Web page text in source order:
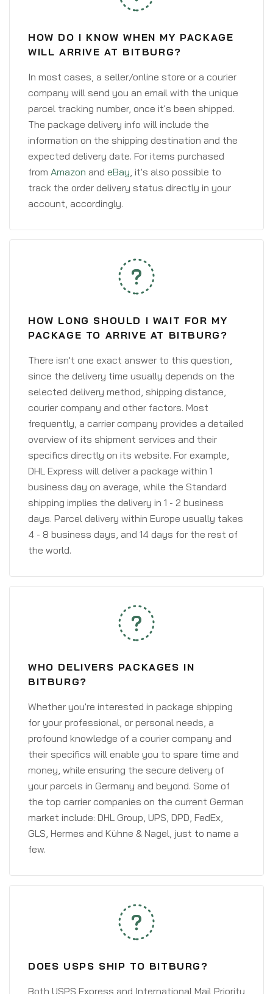
HOW DO I KNOW WHEN MY PACKAGE
WILL ARRIVE AT BITBURG?
In most cases, a seller/online store or a courier
company will send you an email with the unique
parcel tracking number, once it's been shipped.
The package delivery info will include the
information on the shipping destination and the
expected delivery date. For items purchased
from Amazon and eBay, it's also possible to
track the order delivery status directly in your
account, accordingly.
HOW LONG SHOULD I WAIT FOR MY
PACKAGE TO ARRIVE AT BITBURG?
There isn't one exact answer to this question,
since the delivery time usually depends on the
selected delivery method, shipping distance,
courier company and other factors. Most
frequently, a carrier company provides a detailed
overview of its shipment services and their
specifics directly on its website. For example,
DHL Express will deliver a package within 1
business day on average, while the Standard
shipping implies the delivery in 1 - 2 business
days. Parcel delivery within Europe usually takes
4 - 8 business days, and 14 days for the rest of
the world.
WHO DELIVERS PACKAGES IN
BITBURG?
Whether you're interested in package shipping
for your professional, or personal needs, a
profound knowledge of a courier company and
their specifics will enable you to spare time and
money, while ensuring the secure delivery of
your parcels in Germany and beyond. Some of
the top carrier companies on the current German
market include: DHL Group, UPS, DPD, FedEx,
GLS, Hermes and Kühne & Nagel, just to name a
few.
DOES USPS SHIP TO BITBURG?
Both USPS Express and International Mail Priority